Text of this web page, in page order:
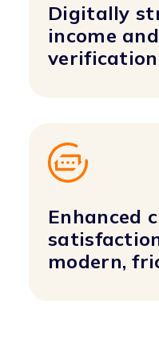
Digitally
income
verification
Enhanced
modern,